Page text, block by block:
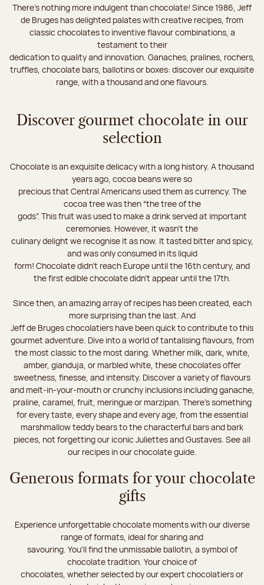
There's nothing more indulgent than chocolate! Since 1986, Jeff
de Bruges has delighted palates with creative recipes, from
classic chocolates to inventive flavour combinations, a
testament to their
dedication to quality and innovation. Ganaches, pralines, rochers,
truffles, chocolate bars, ballotins or boxes: discover our exquisite
range, with a thousand and one flavours.
Discover gourmet chocolate in our
selection
Chocolate is an exquisite delicacy with a long history. A thousand
years ago, cocoa beans were so
precious that Central Americans used them as currency. The
cocoa tree was then “the tree of the
gods”. This fruit was used to make a drink served at important
ceremonies. However, it wasn’t the
culinary delight we recognise it as now. It tasted bitter and spicy,
and was only consumed in its liquid
form! Chocolate didn’t reach Europe until the 16th century, and
the first edible chocolate didn’t appear until the 17th.
Since then, an amazing array of recipes has been created, each
more surprising than the last. And
Jeff de Bruges chocolatiers have been quick to contribute to this
gourmet adventure. Dive into a world of tantalising flavours, from
the most classic to the most daring. Whether milk, dark, white,
amber, gianduja, or marbled white, these chocolates offer
sweetness, finesse, and intensity. Discover a variety of flavours
and melt-in-your-mouth or crunchy inclusions including ganache,
praline, caramel, fruit, meringue or marzipan. There's something
for every taste, every shape and every age, from the essential
marshmallow teddy bears to the characterful bars and bark
pieces, not forgetting our iconic Juliettes and Gustaves. See all
our recipes in our chocolate guide.
Generous formats for your chocolate
gifts
Experience unforgettable chocolate moments with our diverse
range of formats, ideal for sharing and
savouring. You'll find the unmissable ballotin, a symbol of
chocolate tradition. Your choice of
chocolates, whether selected by our expert chocolatiers or